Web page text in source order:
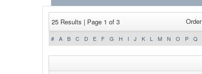
25 Results | Page 1 of 3
# A B C D E F G H I J K L M N O P Q